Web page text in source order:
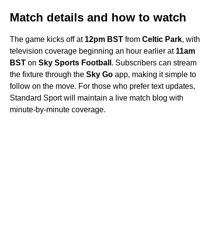
Match details and how to watch
The game kicks off at 12pm BST from Celtic Park, with
television coverage beginning an hour earlier at 11am
BST on Sky Sports Football . Subscribers can stream
the fixture through the Sky Go app, making it simple to
follow on the move. For those who prefer text updates,
Standard Sport will maintain a live match blog with
minute-by-minute coverage.